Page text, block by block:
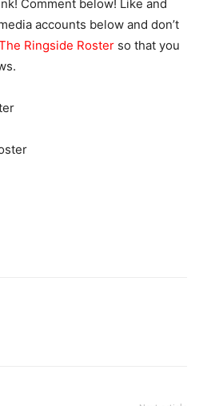
Comment below! Like and
accounts below and don’t
Ringside Roster so that you